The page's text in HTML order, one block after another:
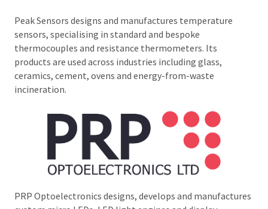
Peak Sensors designs and manufactures temperature
sensors, specialising in standard and bespoke
thermocouples and resistance thermometers. Its
products are used across industries including glass,
ceramics, cement, ovens and energy-from-waste
incineration.
PRP Optoelectronics designs, develops and manufactures